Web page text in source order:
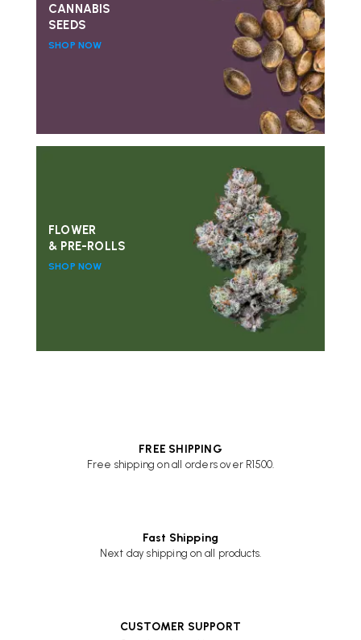
CANNABIS
SEEDS
SHOP NOW
FLOWER
& PRE-ROLLS
SHOP NOW
FREE SHIPPING
Free shipping on all orders over R1500.
Fast Shipping
Next day shipping on all products.
CUSTOMER SUPPORT